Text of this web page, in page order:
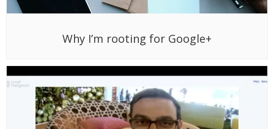
Why I’m rooting for Google+